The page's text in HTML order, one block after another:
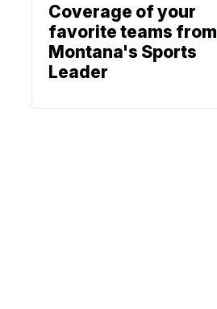
Coverage of your
favorite teams from
Montana's Sports
Leader